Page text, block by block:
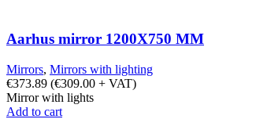
Aarhus mirror 1200X750 MM
Mirrors, Mirrors with lighting
€373.89 (€309.00 + VAT)
Mirror with lights
Add to cart